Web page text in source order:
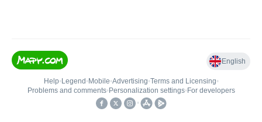
English
Help• Legend • Mobile•Advertising•Terms and Licensing•
Problems and comments• Personalization settings• For developers
•